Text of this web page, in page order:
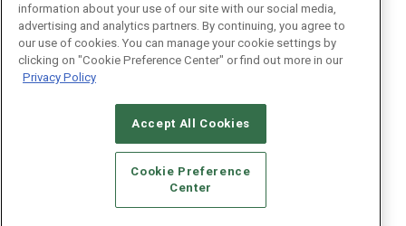
information about your use of our site with our social media,
advertising and analytics partners. By continuing, you agree to
our use of cookies. You can manage your cookie settings by
clicking on "Cookie Preference Center" or find out more in our
Privacy Policy
Accept All Cookies
Cookie Preference
Center